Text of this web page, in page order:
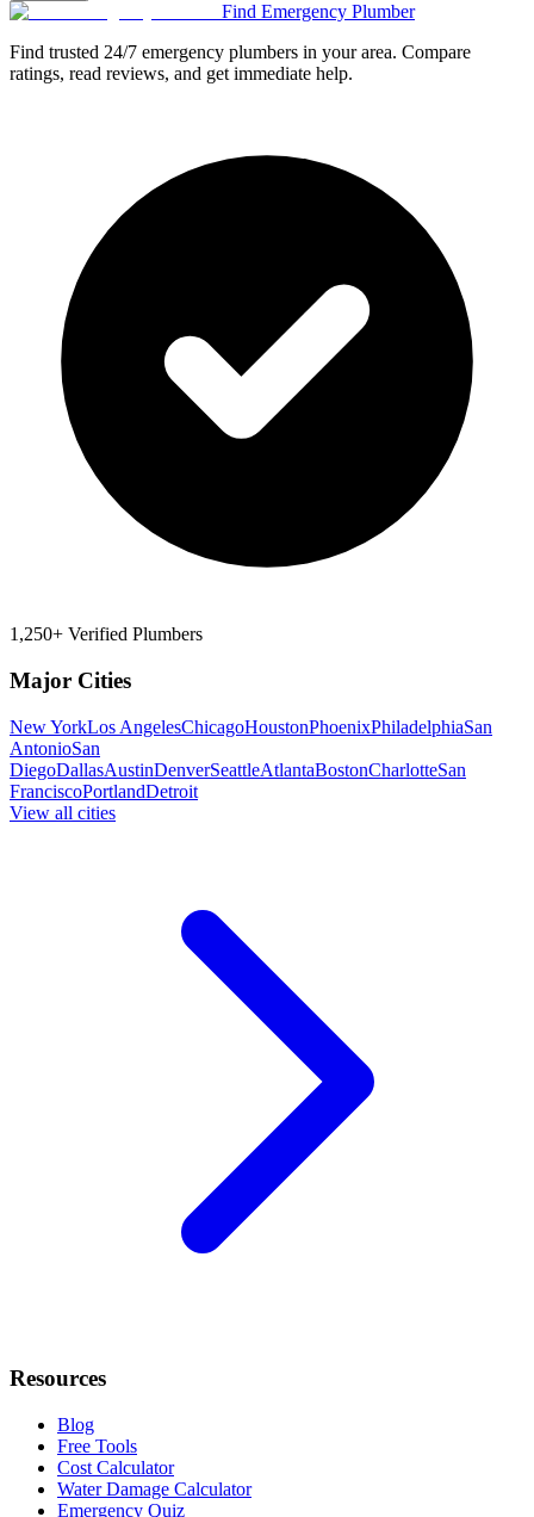
Find Emergency Plumber
Find trusted 24/7 emergency plumbers in your area. Compare
ratings, read reviews, and get immediate help.
1,250+ Verified Plumbers
Major Cities
New YorkLos AngelesChicagoHoustonPhoenixPhiladelphiaSan
AntonioSan
DiegoDallasAustinDenverSeattleAtlantaBostonCharlotteSan
FranciscoPortlandDetroit
View all cities
Resources
Blog
Free Tools
Cost Calculator
Water Damage Calculator
Emergency Quiz